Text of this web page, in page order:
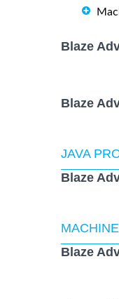
Blaze
Blaze
JAVA
Blaze
Blaze